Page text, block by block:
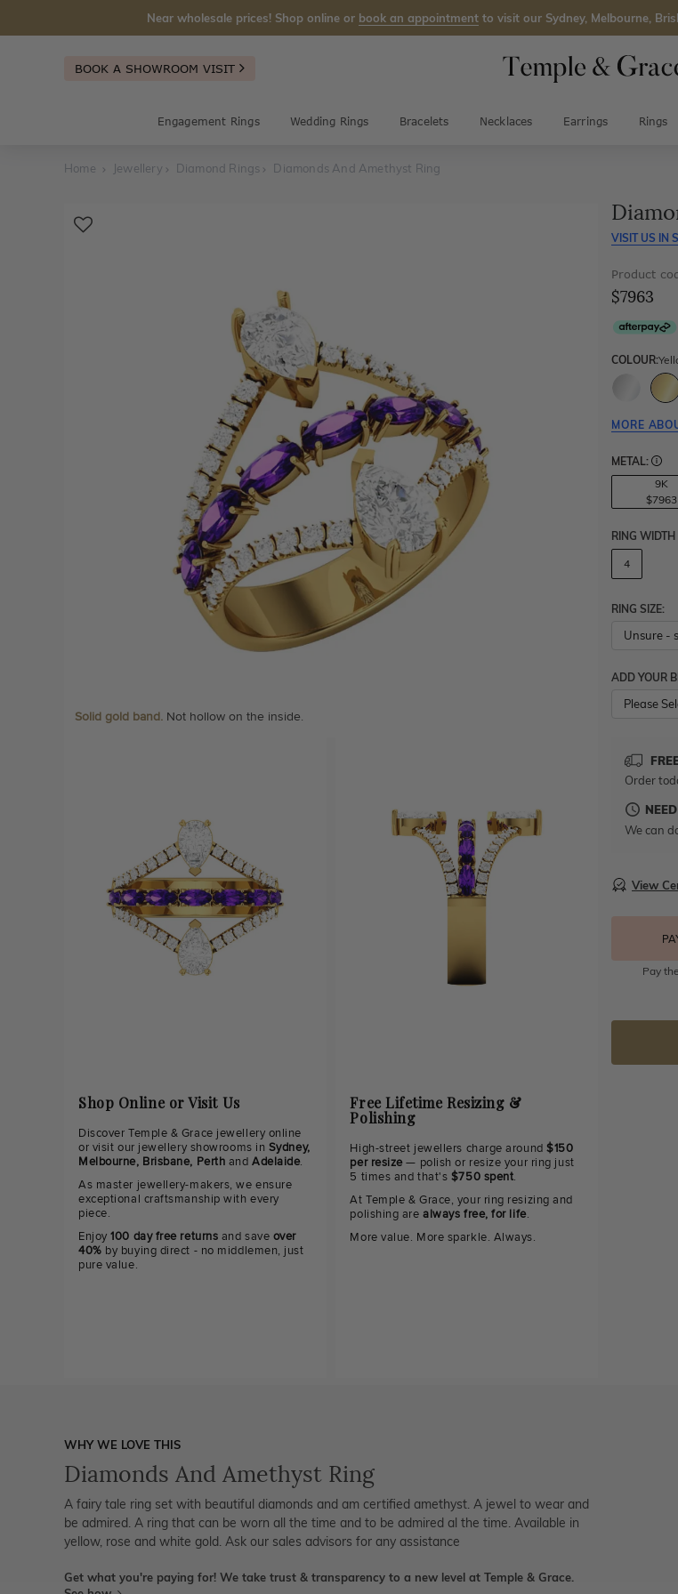
Near wholesale prices! Shop online or book an appointment to visit our Sydney, Melbourne,
BOOK A SHOWROOM VISIT
Engagement Rings Wedding Rings Bracelets Necklaces Earrings Rings
Home Jewellery Diamond Rings Diamonds And Amethyst Ring
Solid gold band. Not hollow on the inside.
Shop Online or Visit Us
Discover Temple & Grace jewellery online
or visit our jewellery showrooms in Sydney,
Melbourne, Brisbane, Perth andAdelaide.
As master jewellery-makers, we ensure
exceptional craftsmanship with every
piece.
Enjoy100 day free returns and save over
40% by buying direct - no middlemen, just
pure value.
Free Lifetime Resizing &
Polishing
High-street jewellers charge around$150
per resize— polish or resize your ring just
5 times and that's $750 spent.
At Temple & Grace, your ring resizing and
polishing arealways free, for life.
More value. More sparkle. Always.
VISIT US IN
Product
$7963
COLOUR:
MORE
METAL:
9K
$7963
RING WIDTH
4
RING SIZE:
ADD YOUR
Please
Order
We can
View
Pay
WHY WE LOVE THIS
Diamonds And Amethyst Ring
A fairy tale ring set with beautiful diamonds and am certified amethyst. A jewel to wear and
be admired. A ring that can be worn all the time and to be admired al the time. Available in
yellow, rose and white gold. Ask our sales advisors for any assistance
Get what you're paying for! We take trust & transparency to a new level at Temple & Grace.